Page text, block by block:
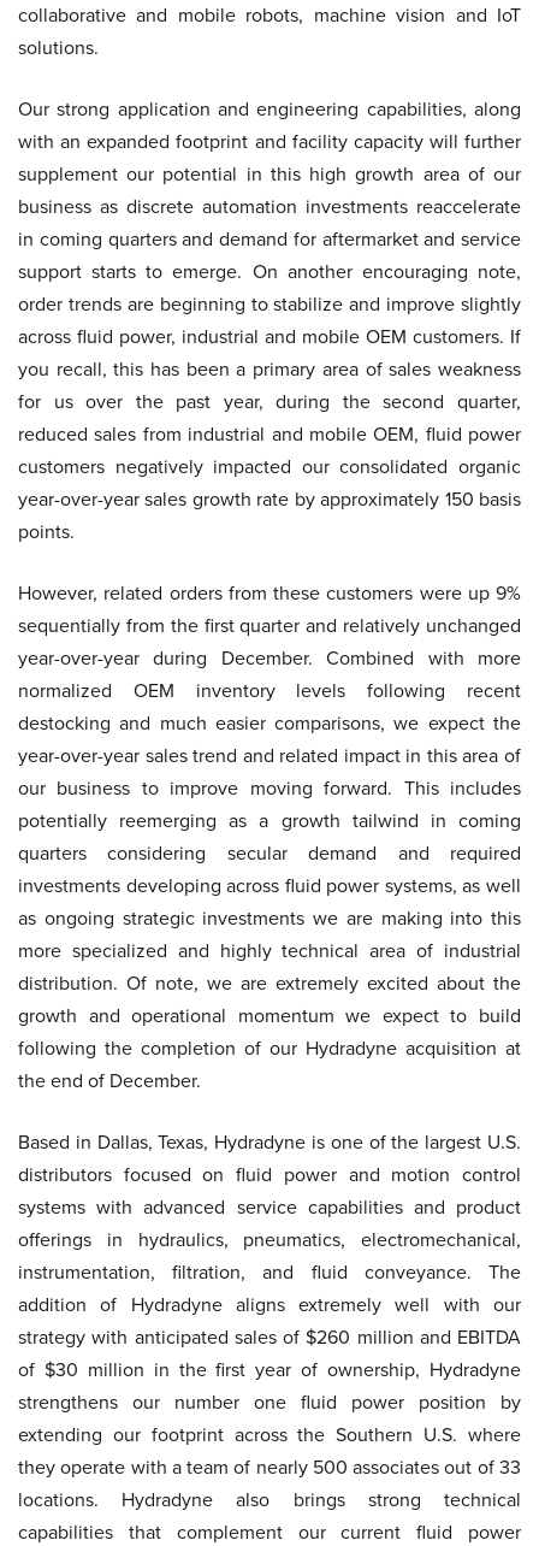
collaborative and mobile robots, machine vision and IoT
solutions.
Our strong application and engineering capabilities, along
with an expanded footprint and facility capacity will further
supplement our potential in this high growth area of our
business as discrete automation investments reaccelerate
in coming quarters and demand for aftermarket and service
support starts to emerge. On another encouraging note,
order trends are beginning to stabilize and improve slightly
across fluid power, industrial and mobile OEM customers. If
you recall, this has been a primary area of sales weakness
for us over the past year, during the second quarter,
reduced sales from industrial and mobile OEM, fluid power
customers negatively impacted our consolidated organic
year-over-year sales growth rate by approximately 150 basis
points.
However, related orders from these customers were up 9%
sequentially from the first quarter and relatively unchanged
year-over-year during December. Combined with more
normalized OEM inventory levels following recent
destocking and much easier comparisons, we expect the
year-over-year sales trend and related impact in this area of
our business to improve moving forward. This includes
potentially reemerging as a growth tailwind in coming
quarters considering secular demand and required
investments developing across fluid power systems, as well
as ongoing strategic investments we are making into this
more specialized and highly technical area of industrial
distribution. Of note, we are extremely excited about the
growth and operational momentum we expect to build
following the completion of our Hydradyne acquisition at
the end of December.
Based in Dallas, Texas, Hydradyne is one of the largest U.S.
distributors focused on fluid power and motion control
systems with advanced service capabilities and product
offerings in hydraulics, pneumatics, electromechanical,
instrumentation, filtration, and fluid conveyance. The
addition of Hydradyne aligns extremely well with our
strategy with anticipated sales of $260 million and EBITDA
of $30 million in the first year of ownership, Hydradyne
strengthens our number one fluid power position by
extending our footprint across the Southern U.S. where
they operate with a team of nearly 500 associates out of 33
locations. Hydradyne also brings strong technical
capabilities that complement our current fluid power